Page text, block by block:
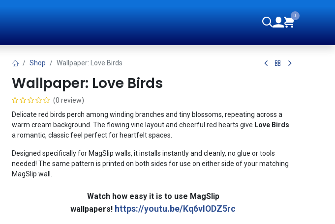
Shop Tutorials
0
Shop Wallpaper: Love Birds
Wallpaper: Love Birds
(0 review)
Delicate red birds perch among winding branches and tiny blossoms, repeating across a
warm cream background. The flowing vine layout and cheerful red hearts give Love Birds
a romantic, classic feel perfect for heartfelt spaces.
Designed specifically for MagSlip walls, it installs instantly and cleanly, no glue or tools
needed! The same pattern is printed on both sides for use on either side of your matching
MagSlip wall.
Watch how easy it is to use MagSlip
wallpapers! https://youtu.be/Kq6vIODZ5rc